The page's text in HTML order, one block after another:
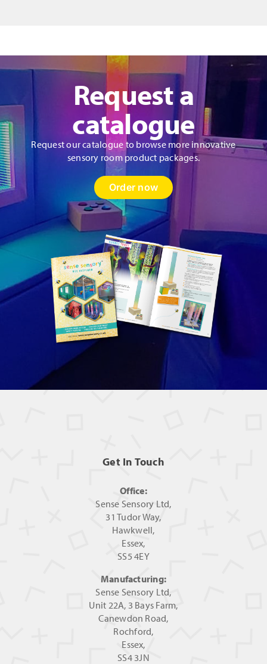
Request a
catalogue
Request our catalogue to browse more innovative
sensory room product packages.
Order now
Get In Touch
Office:
Sense Sensory Ltd,
31 Tudor Way,
Hawkwell,
Essex,
SS5 4EY
Manufacturing:
Sense Sensory Ltd,
Unit 22A, 3 Bays Farm,
Canewdon Road,
Rochford,
Essex,
SS4 3JN